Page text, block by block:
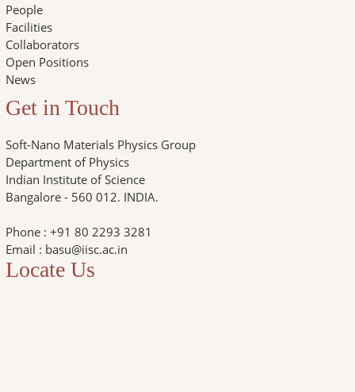
People
Facilities
Collaborators
Open Positions
News
Get in Touch
Soft-Nano Materials Physics Group
Department of Physics
Indian Institute of Science
Bangalore - 560 012. INDIA.
Phone : +91 80 2293 3281
Email : basu@iisc.ac.in
Locate Us